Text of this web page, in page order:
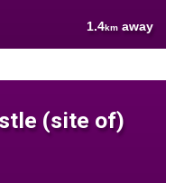
1.4km away
(site of)